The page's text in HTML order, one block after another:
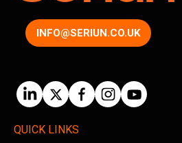
INFO@SERIUN.CO.UK
QUICK LINKS